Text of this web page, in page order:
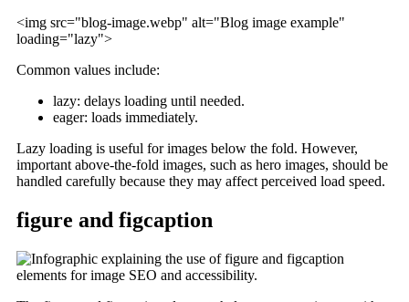
<img src="blog-image.webp" alt="Blog image example"
loading="lazy">
Common values include:
lazy: delays loading until needed.
eager: loads immediately.
Lazy loading is useful for images below the fold. However,
important above-the-fold images, such as hero images, should be
handled carefully because they may affect perceived load speed.
figure and figcaption